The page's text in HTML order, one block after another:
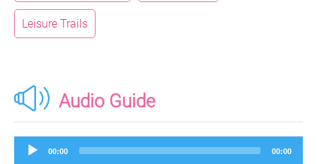
Leisure Trails
Audio Guide
Audio
Player
00:00 00:00